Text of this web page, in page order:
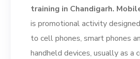
training in Chandigarh.
is promotional activity
to cell phones, smart phones
handheld devices, usually as a